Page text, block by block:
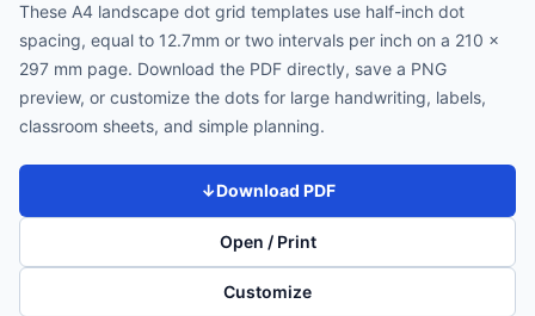
These A4 landscape dot grid templates use half-inch dot
spacing, equal to 12.7mm or two intervals per inch on a 210 x
297 mm page. Download the PDF directly, save a PNG
preview, or customize the dots for large handwriting, labels,
classroom sheets, and simple planning.
↓Download PDF
Open / Print
Customize